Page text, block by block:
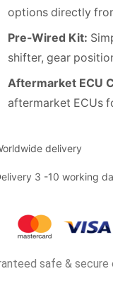
options directly
Pre-Wired Kit:
shifter, gear
Aftermarket ECU
aftermarket ECUs
delivery
3 -10 working
safe &